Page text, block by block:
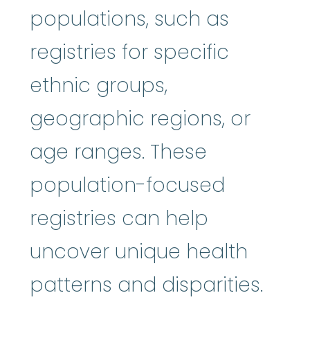
populations, such as
registries for specific
ethnic groups,
geographic regions, or
age ranges. These
population-focused
registries can help
uncover unique health
patterns and disparities.